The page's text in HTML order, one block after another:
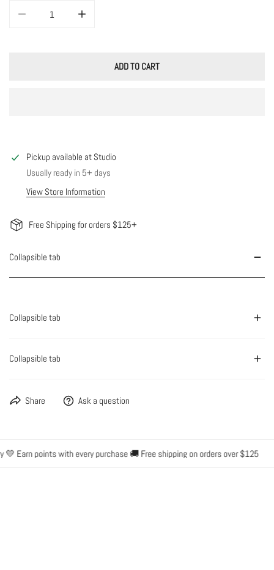
ADD TO CART
Pickup available at Studio
Usually ready in 5+ days
View Store Information
Free Shipping for orders $125+
Collapsible tab
Collapsible tab
Collapsible tab
Share Ask a question
Earn points with every purchase 🚚 Free shipping on orders over $125